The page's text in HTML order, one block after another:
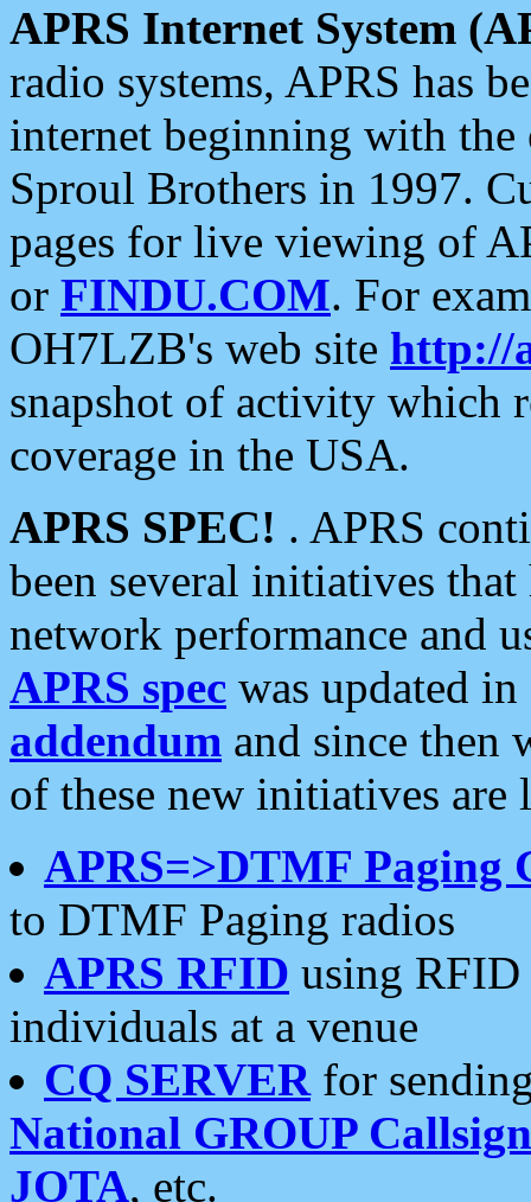
APRS Internet System
radio systems, APRS has
internet beginning with the
Sproul Brothers in 1997.
pages for live viewing of
or FINDU.COM. For
OH7LZB's web site http://
snapshot of activity which
coverage in the USA.
APRS SPEC! . APRS
been several initiatives
network performance and
APRS spec was updated
addendum and since then
of these new initiatives are
APRS=>DTMF Paging
to DTMF Paging radios
APRS RFID using RFID
individuals at a venue
CQ SERVERfor
National GROUP
JOTA, etc.